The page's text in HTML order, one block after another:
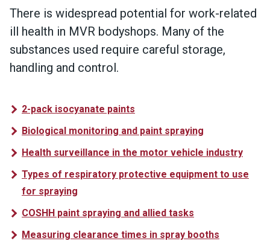
There is widespread potential for work-related
ill health in MVR bodyshops. Many of the
substances used require careful storage,
handling and control.
2-pack isocyanate paints
Biological monitoring and paint spraying
Health surveillance in the motor vehicle industry
Types of respiratory protective equipment to use
for spraying
COSHH paint spraying and allied tasks
Measuring clearance times in spray booths